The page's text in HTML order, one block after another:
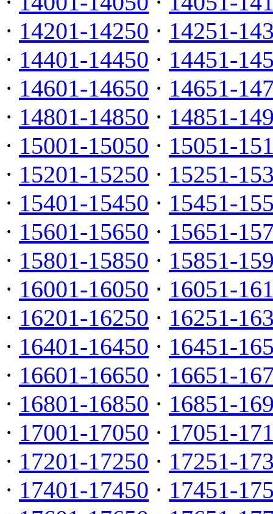
· 14201-14250 · 14251-
· 14401-14450 · 14451-
· 14601-14650 · 14651-
· 14801-14850 · 14851-
· 15001-15050 · 15051-
· 15201-15250 · 15251-
· 15401-15450 · 15451-
· 15601-15650 · 15651-
· 15801-15850 · 15851-
· 16001-16050 · 16051-
· 16201-16250 · 16251-
· 16401-16450 · 16451-
· 16601-16650 · 16651-
· 16801-16850 · 16851-
· 17001-17050 · 17051-
· 17201-17250 · 17251-
· 17401-17450 · 17451-